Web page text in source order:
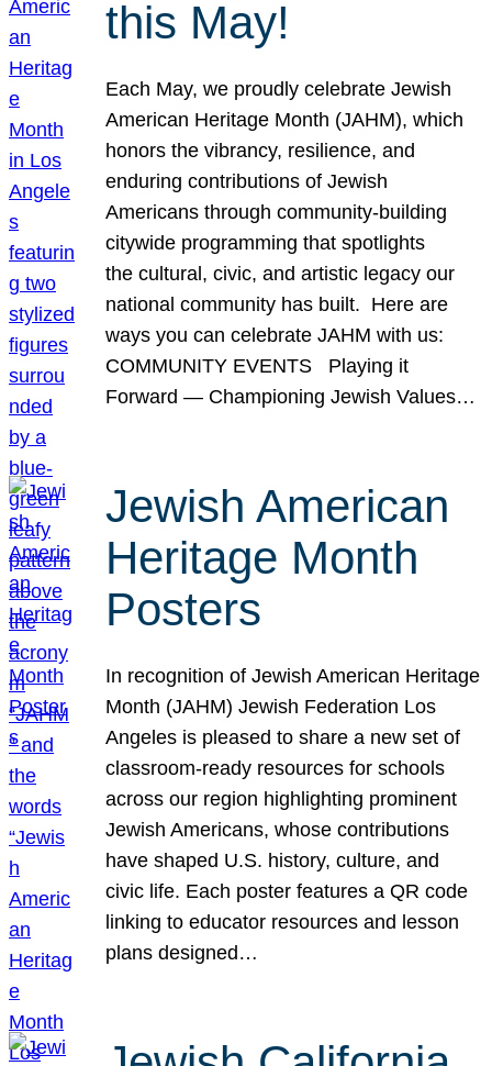
this May!
Each May, we proudly celebrate Jewish
American Heritage Month (JAHM), which
honors the vibrancy, resilience, and
enduring contributions of Jewish
Americans through community-building
citywide programming that spotlights
the cultural, civic, and artistic legacy our
national community has built. Here are
ways you can celebrate JAHM with us:
COMMUNITY EVENTS Playing it
Forward — Championing Jewish Values…
Jewish American
Heritage Month
Posters
In recognition of Jewish American Heritage
Month (JAHM) Jewish Federation Los
Angeles is pleased to share a new set of
classroom-ready resources for schools
across our region highlighting prominent
Jewish Americans, whose contributions
have shaped U.S. history, culture, and
civic life. Each poster features a QR code
linking to educator resources and lesson
plans designed…